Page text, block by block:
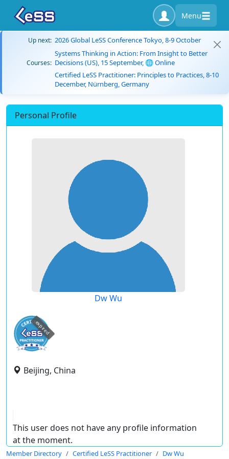
Menu
Up next: 2026 Global LeSS Conference Tokyo, 8-9 October
Courses:
Systems Thinking in Action: From Insight to Better
Decisions (US), 15 September, 🌐 Online
Certified LeSS Practitioner: Principles to Practices, 8-10
December, Nürnberg, Germany
Personal Profile
Dw Wu
expired
Beijing, China
This user does not have any profile information
at the moment.
Member Directory Certified LeSS Practitioner Dw Wu